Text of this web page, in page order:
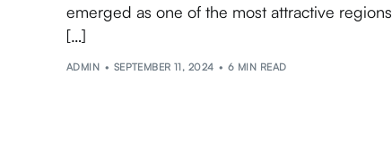
emerged as one of the most attractive regions
[…]
ADMIN SEPTEMBER 11, 2024 6 MIN READ